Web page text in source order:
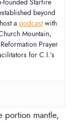
founded Starfire
beyond
a podcastwith
Mountain,
Prayer
for C.I.’s
portion mantle,